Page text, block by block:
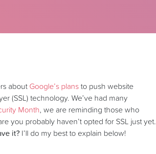
about Google’s plansto push website
(SSL) technology. We’ve had many
Month, we are reminding those who
you probably haven’t opted for SSL just yet.
it? I’ll do my best to explain below!